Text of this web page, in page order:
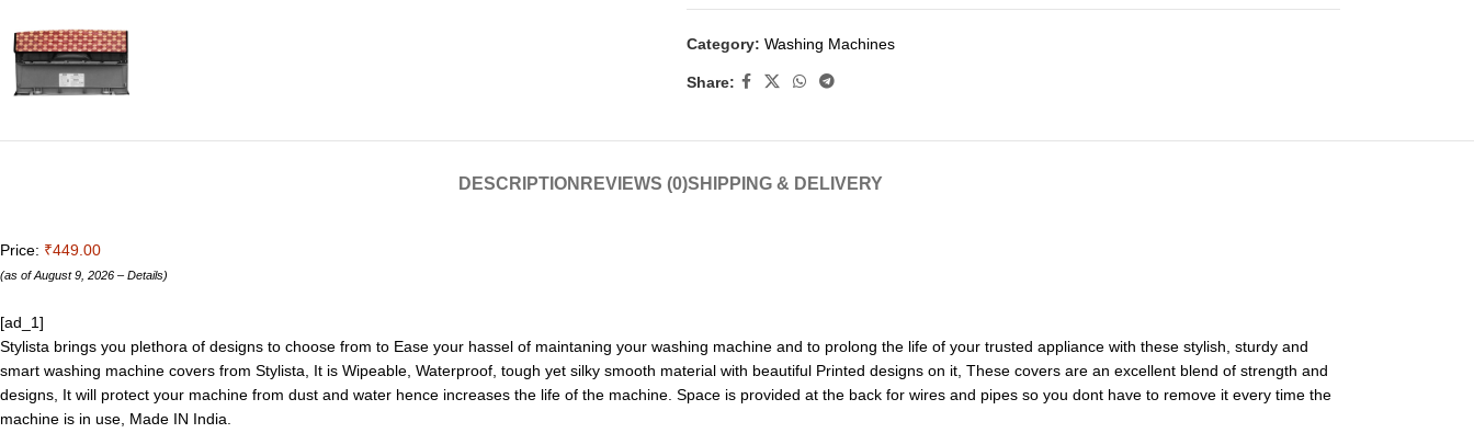
Category: Washing Machines
Share:
DESCRIPTION REVIEWS (0)SHIPPING & DELIVERY
Price: ₹449.00
(as of August 9, 2026 – Details)
[ad_1]
Stylista brings you plethora of designs to choose from to Ease your hassel of maintaning your washing machine and to prolong the life of your trusted appliance with these stylish, sturdy and
smart washing machine covers from Stylista, It is Wipeable, Waterproof, tough yet silky smooth material with beautiful Printed designs on it, These covers are an excellent blend of strength and
designs, It will protect your machine from dust and water hence increases the life of the machine. Space is provided at the back for wires and pipes so you dont have to remove it every time the
machine is in use, Made IN India.